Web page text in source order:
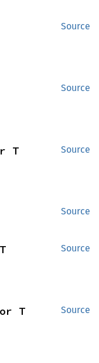
Source
Source
Source
T
Source
Source
Source
T